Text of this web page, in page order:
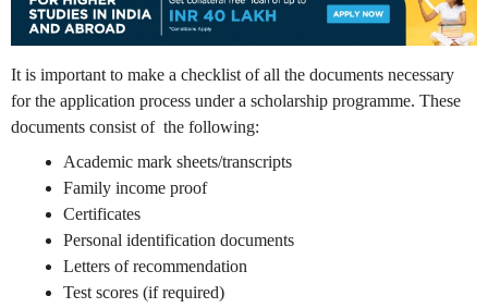
It is important to make a checklist of all the documents necessary
for the application process under a scholarship programme. These
documents consist of the following:
Academic mark sheets/transcripts
Family income proof
Certificates
Personal identification documents
Letters of recommendation
Test scores (if required)